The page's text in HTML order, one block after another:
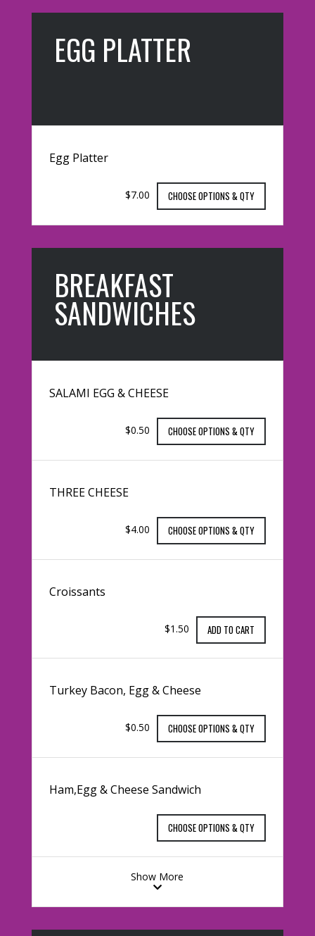
EGG PLATTER
Egg Platter
$7.00 CHOOSE OPTIONS & QTY
BREAKFAST
SANDWICHES
SALAMI EGG & CHEESE
$0.50 CHOOSE OPTIONS & QTY
THREE CHEESE
$4.00 CHOOSE OPTIONS & QTY
Croissants
$1.50 ADD TO CART
Turkey Bacon, Egg & Cheese
$0.50 CHOOSE OPTIONS & QTY
Ham,Egg & Cheese Sandwich
CHOOSE OPTIONS & QTY
Show More